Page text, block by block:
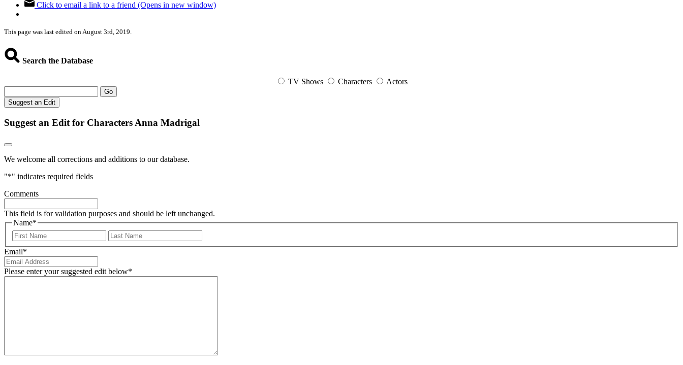
Click to email a link to a friend (Opens in new window)
This page was last edited on August 3rd, 2019.
Search the Database
TV Shows Characters Actors
Go
Suggest an Edit
Suggest an Edit for Characters Anna Madrigal
We welcome all corrections and additions to our database.
"*" indicates required fields
Comments
This field is for validation purposes and should be left unchanged.
Name*
First
Email*
Please enter your suggested edit below*